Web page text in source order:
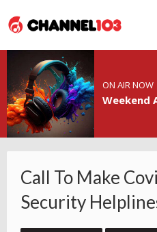
ON AIR NOW
Weekend
Call To Make
Security